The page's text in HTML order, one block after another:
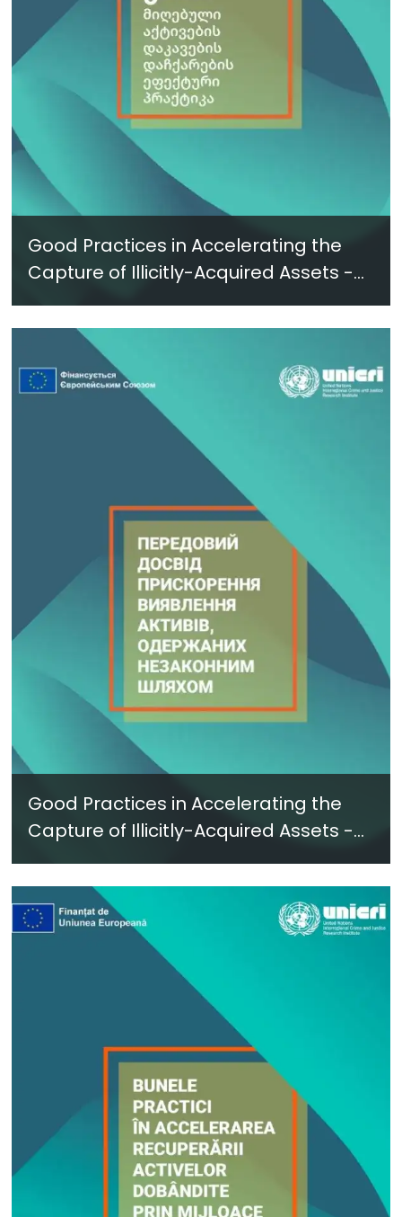
Good Practices in Accelerating the
Capture of Illicitly-Acquired Assets -
Good Practices in Accelerating the
Capture of Illicitly-Acquired Assets -
New Report in Ukrainian - June 2024